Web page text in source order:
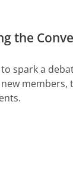
the
spark a
members,